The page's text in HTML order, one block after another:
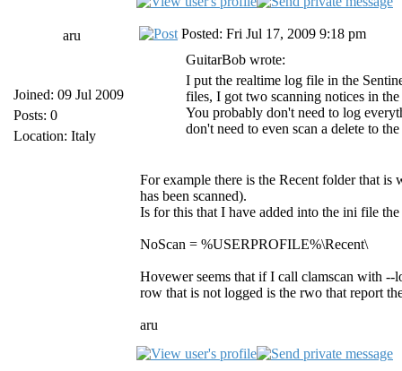
aru
Joined: 09 Jul 2009
Posts: 0
Location: Italy
Posted: Fri Jul 17, 2009 9:18 pm
GuitarBob wrote:
I put the realtime log file in the
files, I got two scanning notices in
You probably don't need to log
don't need to even scan a delete to
For example there is the Recent folder that
has been scanned).
Is for this that I have added into the ini file
NoScan = %USERPROFILE%\Recent\
Hovewer seems that if I call clamscan with
row that is not logged is the rwo that report
aru